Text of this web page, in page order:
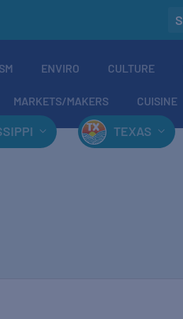
ENVIRO CULTURE
MARKETS/MAKERS CUISINE
TEXAS